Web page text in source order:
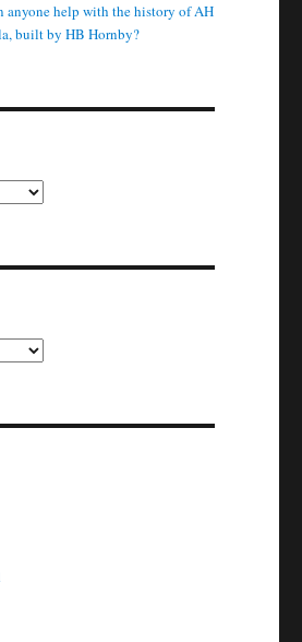
anyone help with the history of AH
built by HB Hornby?